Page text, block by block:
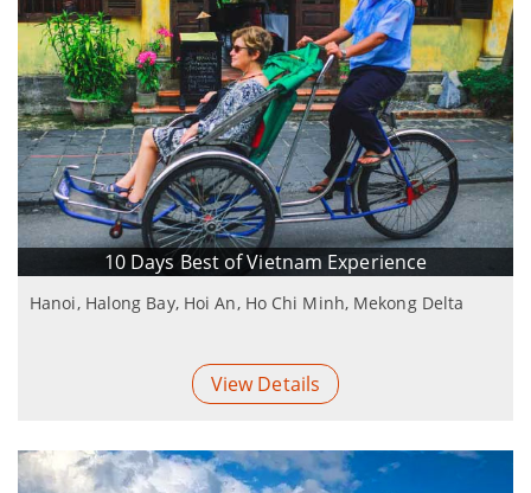
10 Days Best of Vietnam Experience
Hanoi, Halong Bay, Hoi An, Ho Chi Minh, Mekong Delta
View Details